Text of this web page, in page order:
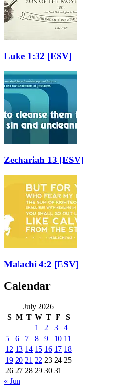
Luke 1:32 [ESV]
Zechariah 13 [ESV]
Malachi 4:2 [ESV]
Calendar
July 2026
S M T W T F
S
1
2 3
4
5
6 7 8 9 10 11
12 13 14 15 16 17 18
19 20 21 22 23 24 25
26 27 28 29 30 31
« Jun